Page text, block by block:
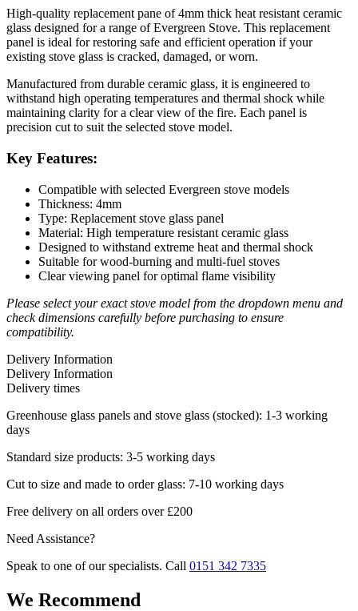
High-quality replacement pane of 4mm thick heat resistant ceramic
glass designed for a range of Evergreen Stove. This replacement
panel is ideal for restoring safe and efficient operation if your
existing stove glass is cracked, damaged, or worn.
Manufactured from durable ceramic glass, it is engineered to
withstand high operating temperatures and thermal shock while
maintaining clarity for a clear view of the fire. Each panel is
precision cut to suit the selected stove model.
Key Features:
Compatible with selected Evergreen stove models
Thickness: 4mm
Type: Replacement stove glass panel
Material: High temperature resistant ceramic glass
Designed to withstand extreme heat and thermal shock
Suitable for wood-burning and multi-fuel stoves
Clear viewing panel for optimal flame visibility
Please select your exact stove model from the dropdown menu and
check dimensions carefully before purchasing to ensure
compatibility.
Delivery Information
Delivery Information
Delivery times
Greenhouse glass panels and stove glass (stocked): 1-3 working
days
Standard size products: 3-5 working days
Cut to size and made to order glass: 7-10 working days
Free delivery on all orders over £200
Need Assistance?
Speak to one of our specialists. Call 0151 342 7335
We Recommend